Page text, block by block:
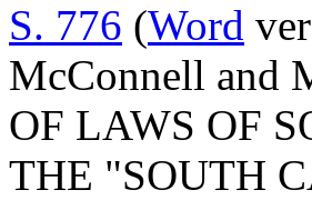
S. 776 (Word
McConnell and
OF LAWS OF
THE "SOUTH